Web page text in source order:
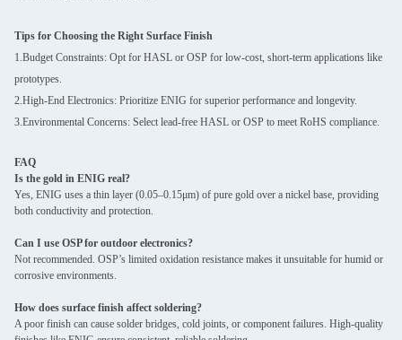
Tips for Choosing the Right Surface Finish
1.Budget Constraints: Opt for HASL or OSP for low-cost, short-term applications like
prototypes.
2.High-End Electronics: Prioritize ENIG for superior performance and longevity.
3.Environmental Concerns: Select lead-free HASL or OSP to meet RoHS compliance.
FAQ
Is the gold in ENIG real?
Yes, ENIG uses a thin layer (0.05–0.15μm) of pure gold over a nickel base, providing
both conductivity and protection.
Can I use OSP for outdoor electronics?
Not recommended. OSP’s limited oxidation resistance makes it unsuitable for humid or
corrosive environments.
How does surface finish affect soldering?
A poor finish can cause solder bridges, cold joints, or component failures. High-quality